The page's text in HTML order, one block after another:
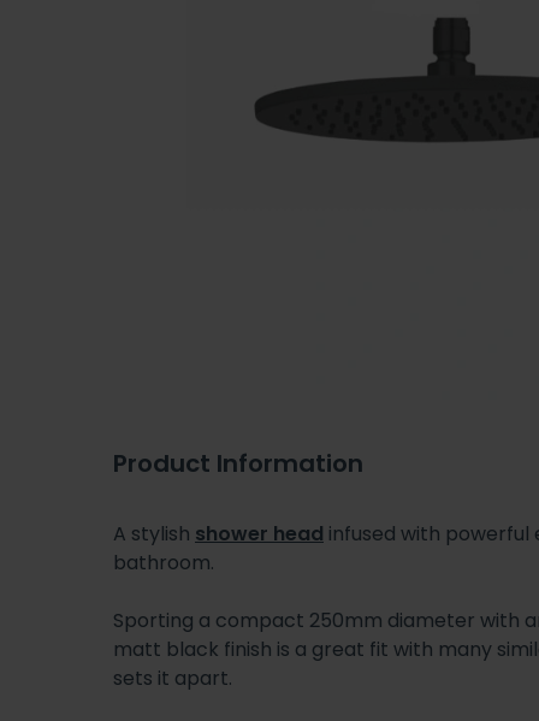
Product Information
A stylish shower head infused with powerful
bathroom.
Sporting a compact 250mm diameter with
matt black finish is a great fit with many
sets it apart.